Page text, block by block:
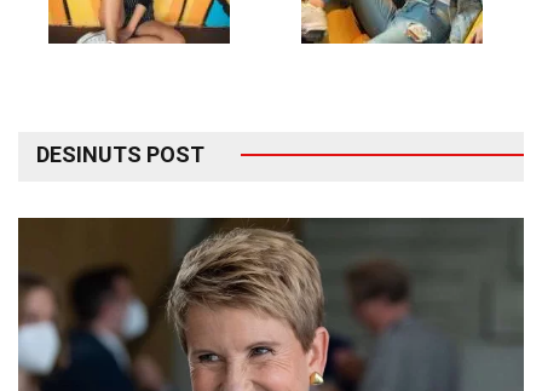
DESINUTS POST